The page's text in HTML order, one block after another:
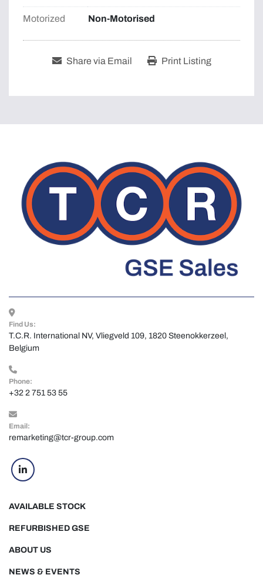
Motorized Non-Motorised
Share via Email Print Listing
Find Us:
T.C.R. International NV, Vliegveld 109, 1820 Steenokkerzeel,
Belgium
Phone:
+32 2 751 53 55
Email:
remarketing@tcr-group.com
linkedin
AVAILABLE STOCK
NEWS & EVENTS
REFURBISHED GSE
ABOUT US